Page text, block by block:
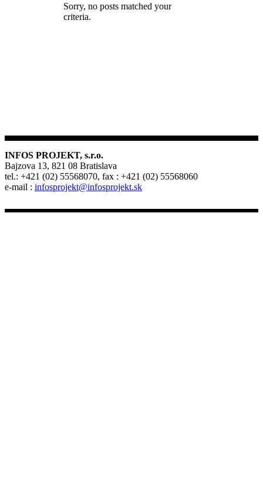
Sorry, no posts matched your
criteria.
INFOS PROJEKT, s.r.o.
Bajzova 13, 821 08 Bratislava
tel.: +421 (02) 55568070, fax : +421 (02) 55568060
e-mail : infosprojekt@infosprojekt.sk